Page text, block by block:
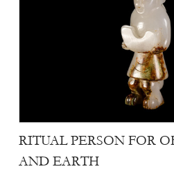
RITUAL PERSON FOR
AND EARTH